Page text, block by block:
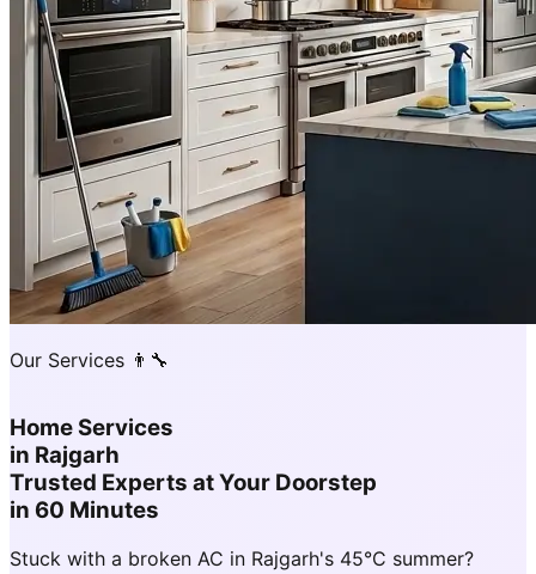
Our Services 👨‍🔧
Home Services
in Rajgarh
Trusted Experts at Your Doorstep
in 60 Minutes
Stuck with a broken AC in Rajgarh's 45°C summer?